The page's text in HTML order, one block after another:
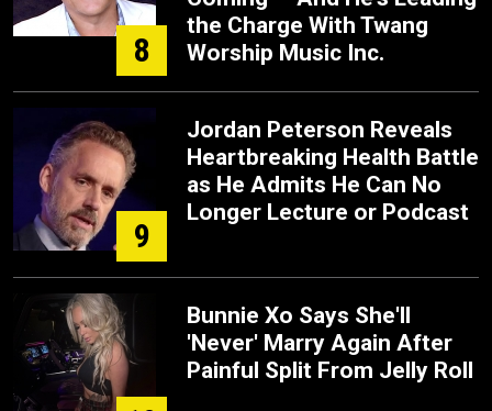
8
the Charge With Twang
Worship Music Inc.
9
Jordan Peterson Reveals
Heartbreaking Health Battle
as He Admits He Can No
Longer Lecture or Podcast
Bunnie Xo Says She'll
'Never' Marry Again After
Painful Split From Jelly Roll